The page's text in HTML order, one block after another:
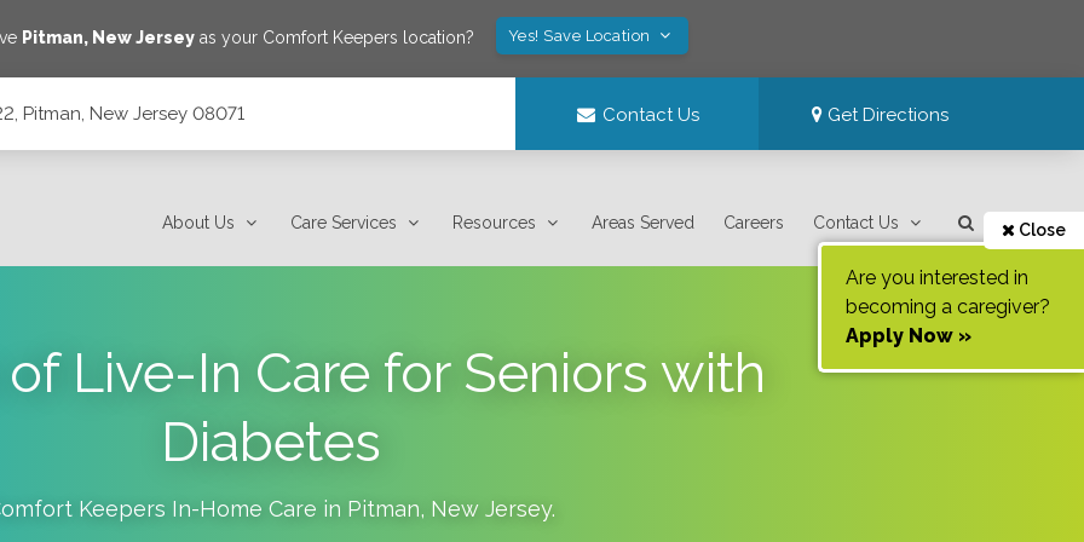
Pitman, New Jerseyas your Comfort Keepers location? Yes! Save Location
Pitman, New Jersey 08071 Contact Us Get Directions
About Us Care Services Resources Areas Served Careers Contact Us Close
Are you interested in
becoming a caregiver?
Apply Now »
Live-In Care for Seniors with
Diabetes
Keepers In-Home Care in Pitman, New Jersey.